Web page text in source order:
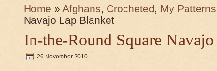
Home » Afghans, Crocheted, My Patterns
Navajo Lap Blanket
In-the-Round Square
26 November 2010